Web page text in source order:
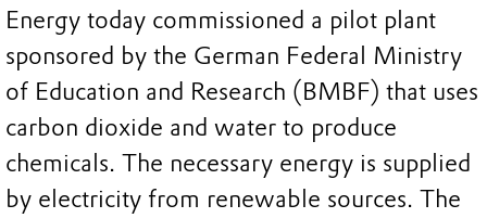
Energy today commissioned a pilot plant
sponsored by the German Federal Ministry
of Education and Research (BMBF) that uses
carbon dioxide and water to produce
chemicals. The necessary energy is supplied
by electricity from renewable sources. The